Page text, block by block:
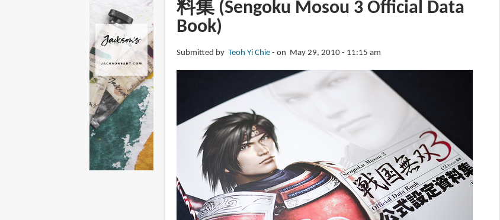
料集 (Sengoku Mosou 3 Official Data
Book)
Submitted by Teoh Yi Chie on May 29, 2010 - 11:15 am